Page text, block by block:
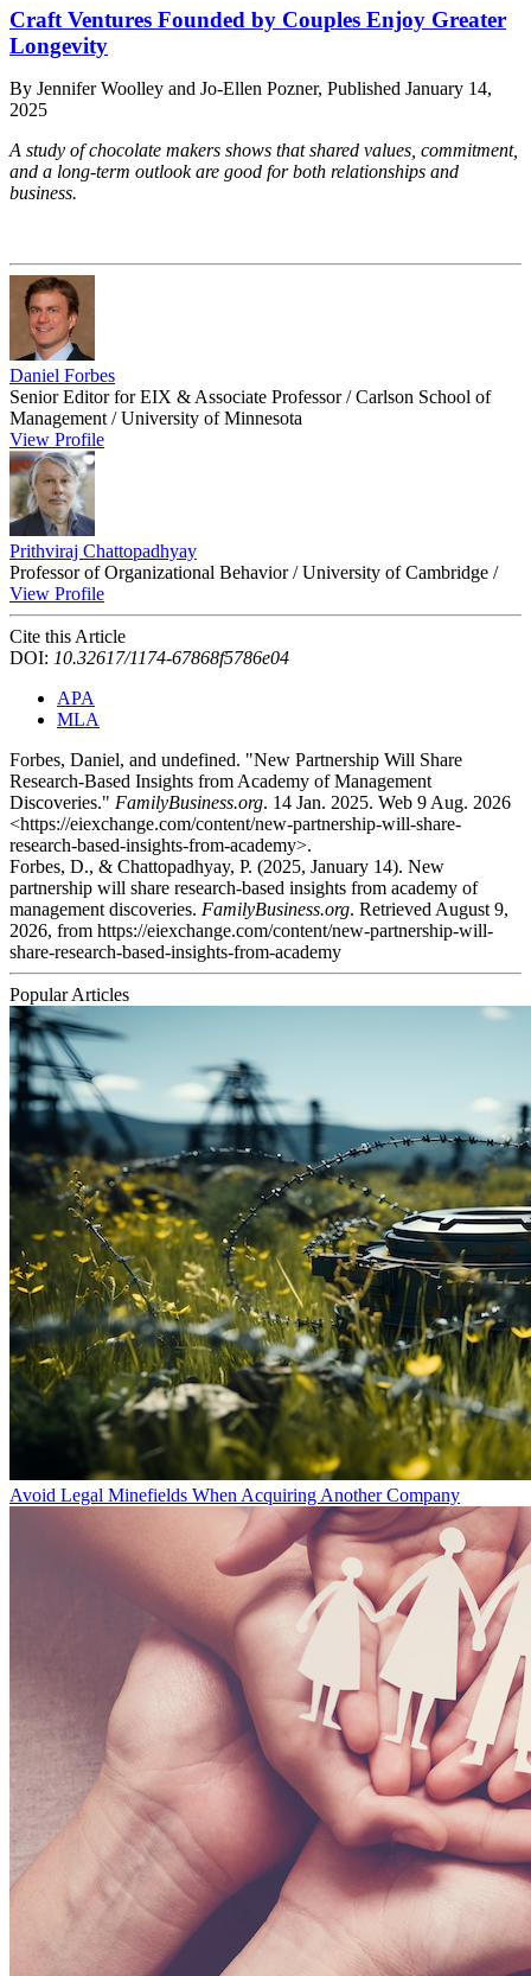
Craft Ventures Founded by Couples Enjoy Greater
Longevity
By Jennifer Woolley and Jo-Ellen Pozner, Published January 14,
2025
A study of chocolate makers shows that shared values, commitment,
and a long-term outlook are good for both relationships and
business.
Daniel Forbes
Senior Editor for EIX & Associate Professor / Carlson School of
Management / University of Minnesota
View Profile
Prithviraj Chattopadhyay
Professor of Organizational Behavior / University of Cambridge /
View Profile
Cite this Article
DOI: 10.32617/1174-67868f5786e04
APA
MLA
Forbes, Daniel, and undefined. "New Partnership Will Share
Research-Based Insights from Academy of Management
Discoveries." FamilyBusiness.org. 14 Jan. 2025. Web 9 Aug. 2026
<https://eiexchange.com/content/new-partnership-will-share-
research-based-insights-from-academy>.
Forbes, D., & Chattopadhyay, P. (2025, January 14). New
partnership will share research-based insights from academy of
management discoveries. FamilyBusiness.org. Retrieved August 9,
2026, from https://eiexchange.com/content/new-partnership-will-
share-research-based-insights-from-academy
Popular Articles
Avoid Legal Minefields When Acquiring Another Company